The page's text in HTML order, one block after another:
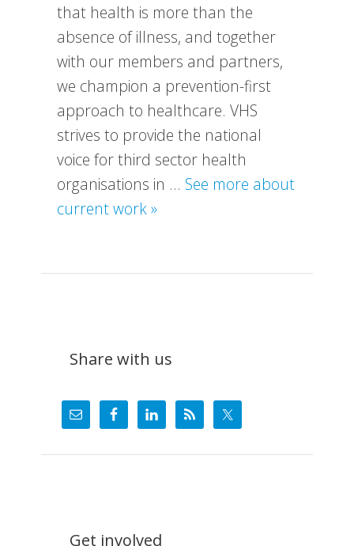
that health is more than the
absence of illness, and together
with our members and partners,
we champion a prevention-first
approach to healthcare. VHS
strives to provide the national
voice for third sector health
organisations in … See more about
current work »about
Share with us
Get involved